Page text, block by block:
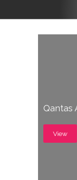
Qantas
View